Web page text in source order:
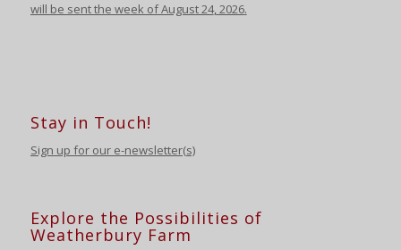
will be sent the week of August 24,2026.
Stay in Touch!
Sign up for our e-newsletter(s)
Explore the Possibilities of
Weatherbury Farm